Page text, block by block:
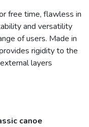
free time, flawless in
and versatility
of users. Made in
rigidity to the
layers
canoe